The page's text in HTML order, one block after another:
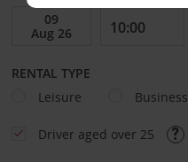
RENTAL TYPE
Leisure
Business
Driver aged over 25